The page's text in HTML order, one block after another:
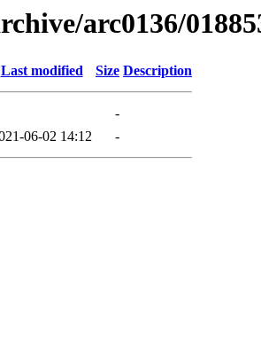
arc0136/
Last modified Size Description
-
06-02 14:12 -